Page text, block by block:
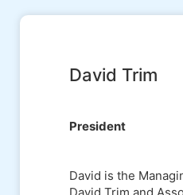
David Trim
President
David is the